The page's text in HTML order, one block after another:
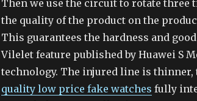
Then we use the circuit to rotate three
the quality of the product on the
This guarantees the hardness and
Vilelet feature published by Huawei S
technology. The injured line is
quality low price fake watches fully